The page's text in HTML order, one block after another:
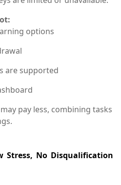
options
are supported
pay less, combining tasks
Stress, No Disqualification